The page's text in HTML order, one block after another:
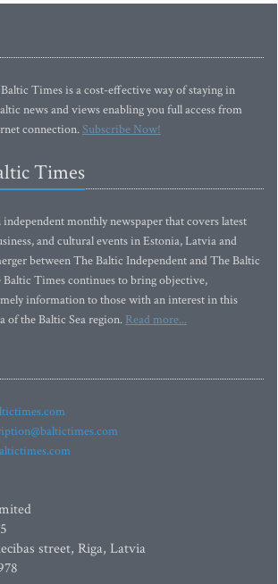
Times is a cost-effective way of staying in
news and views enabling you full access from
connection.Subscribe Now!
Times
monthly newspaper that covers latest
and cultural events in Estonia, Latvia and
between The Baltic Independent and The Baltic
Baltic Times continues to bring objective,
information to those with an interest in this
of the Baltic Sea region. Read more...
street, Riga, Latvia